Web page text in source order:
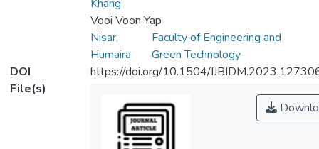
Khang
Vooi Voon Yap
Nisar,
Humaira
Faculty of Engineering and
Green Technology
DOI
https://doi.org/10.1504/
File(s)